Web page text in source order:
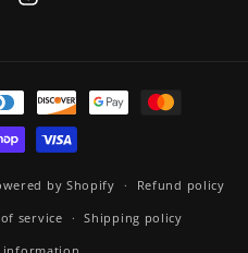
Instagram
by Shopify
Refund policy
service
Shipping policy